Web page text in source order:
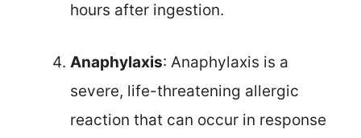
hours after ingestion.
Anaphylaxis: Anaphylaxis is a
severe, life-threatening allergic
reaction that can occur in response